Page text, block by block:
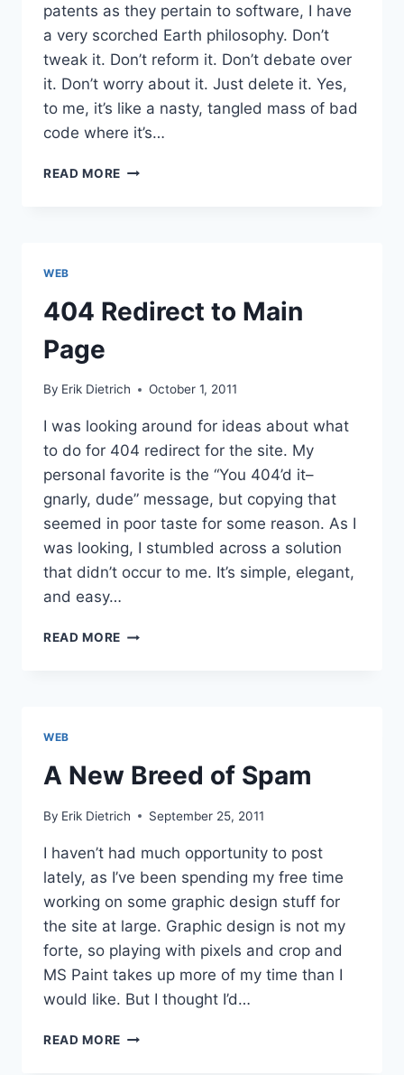
patents as they pertain to software, I have
a very scorched Earth philosophy. Don’t
tweak it. Don’t reform it. Don’t debate over
it. Don’t worry about it. Just delete it. Yes,
to me, it’s like a nasty, tangled mass of bad
code where it’s…
READ MORE FEED
PROPERTY
WEB
404 Redirect to Main
Page
By Erik Dietrich October 1, 2011
I was looking around for ideas about what
to do for 404 redirect for the site. My
personal favorite is the “You 404’d it–
gnarly, dude” message, but copying that
seemed in poor taste for some reason. As I
was looking, I stumbled across a solution
that didn’t occur to me. It’s simple, elegant,
and easy…
READ MORE 404
WEB
A New Breed of Spam
By Erik Dietrich September 25, 2011
I haven’t had much opportunity to post
lately, as I’ve been spending my free time
working on some graphic design stuff for
the site at large. Graphic design is not my
forte, so playing with pixels and crop and
MS Paint takes up more of my time than I
would like. But I thought I’d…
READ MORE